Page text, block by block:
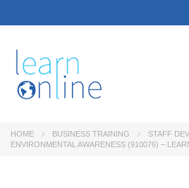
HOME BUSINESS TRAINING
STAFF
ENVIRONMENTAL AWARENESS (910076) –